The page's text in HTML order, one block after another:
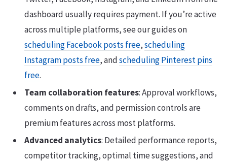
dashboard usually requires payment. If you’re active
across multiple platforms, see our guides on
scheduling Facebook posts free,scheduling
Instagram posts free, andscheduling Pinterest pins
free.
Team collaboration features: Approval workflows,
comments on drafts, and permission controls are
premium features across most platforms.
Advanced analytics: Detailed performance reports,
competitor tracking, optimal time suggestions, and